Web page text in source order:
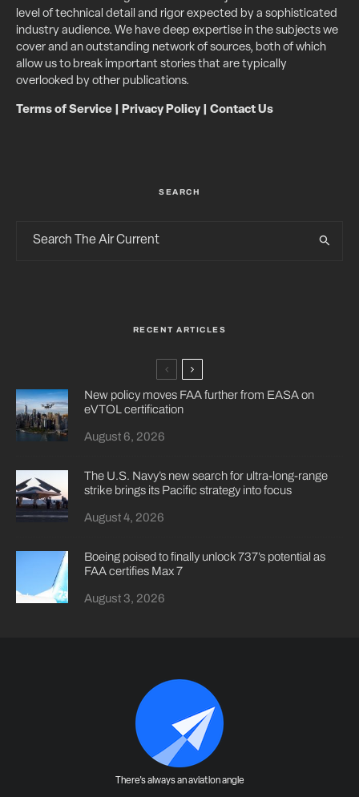
level of technical detail and rigor expected by a sophisticated
industry audience. We have deep expertise in the subjects we
cover and an outstanding network of sources, both of which
allow us to break important stories that are typically
overlooked by other publications.
Terms of Service Privacy Policy| Contact Us
SEARCH
RECENT ARTICLES
New policy moves FAA further from EASA on
eVTOL certification
August 6, 2026
The U.S. Navy’s new search for ultra-long-range
strike brings its Pacific strategy into focus
August 4, 2026
Boeing poised to finally unlock 737’s potential as
FAA certifies Max 7
August 3, 2026
There's always an aviation angle